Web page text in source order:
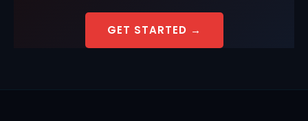
GET STARTED →